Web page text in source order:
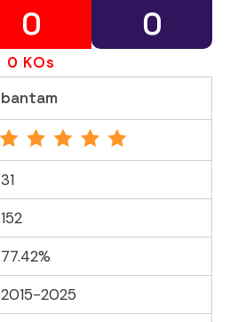
0 0
0 KOs
bantam
31
152
77.42%
2015-2025